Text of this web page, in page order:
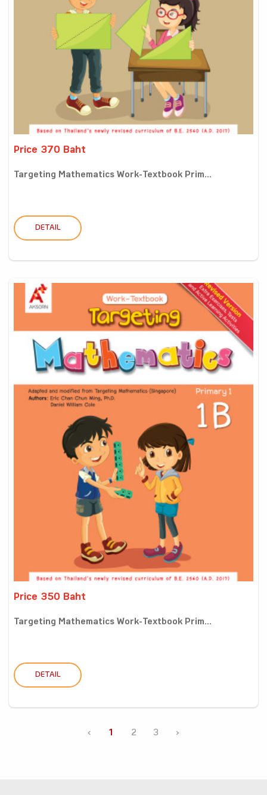
Price 370 Baht
Targeting Mathematics Work-Textbook Prim...
DETAIL
Price 350 Baht
Targeting Mathematics Work-Textbook Prim...
DETAIL
‹ 1 2 3 ›